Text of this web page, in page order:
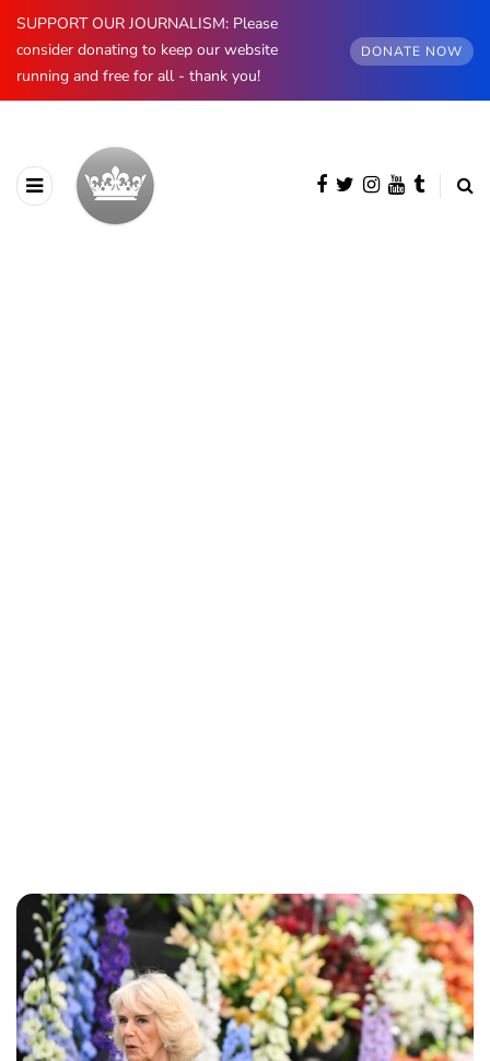
SUPPORT OUR JOURNALISM: Please
consider donating to keep our website
running and free for all - thank you!
DONATE NOW